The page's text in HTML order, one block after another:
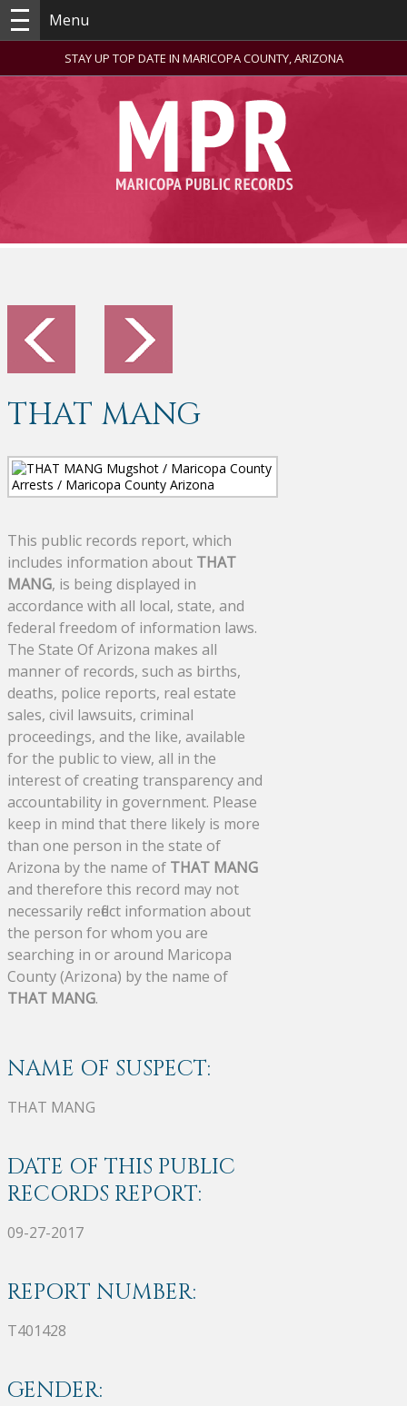
Menu
STAY UP TOP DATE IN MARICOPA COUNTY, ARIZONA
THAT MANG
This public records report, which
includes information about THAT
MANG, is being displayed in
accordance with all local, state, and
federal freedom of information laws.
The State Of Arizona makes all
manner of records, such as births,
deaths, police reports, real estate
sales, civil lawsuits, criminal
proceedings, and the like, available
for the public to view, all in the
interest of creating transparency and
accountability in government. Please
keep in mind that there likely is more
than one person in the state of
Arizona by the name of THAT MANG
and therefore this record may not
necessarily reflect information about
the person for whom you are
searching in or around Maricopa
County (Arizona) by the name of
THAT MANG.
NAME OF SUSPECT:
THAT MANG
DATE OF THIS PUBLIC
RECORDS REPORT:
09-27-2017
REPORT NUMBER:
T401428
GENDER: